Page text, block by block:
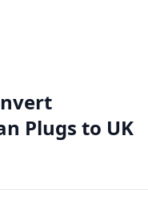
Plugs to UK